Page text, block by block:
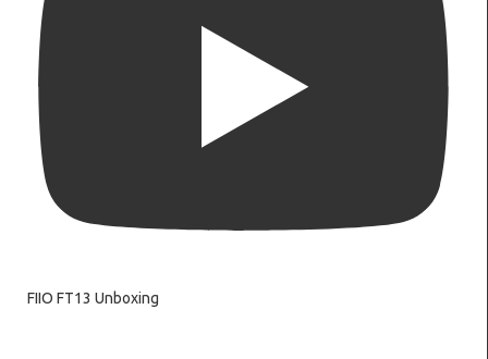
FIIO FT13 Unboxing